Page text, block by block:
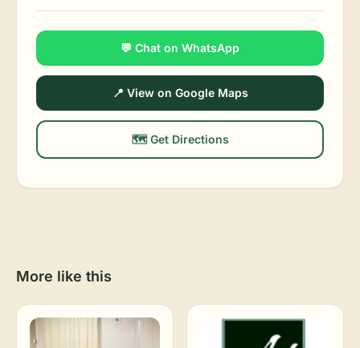
💬 Chat on WhatsApp
📍 View on Google Maps
🗺️ Get Directions
More like this